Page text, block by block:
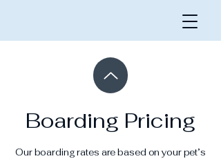
Boarding Pricing
Our boarding rates are based on your pet’s